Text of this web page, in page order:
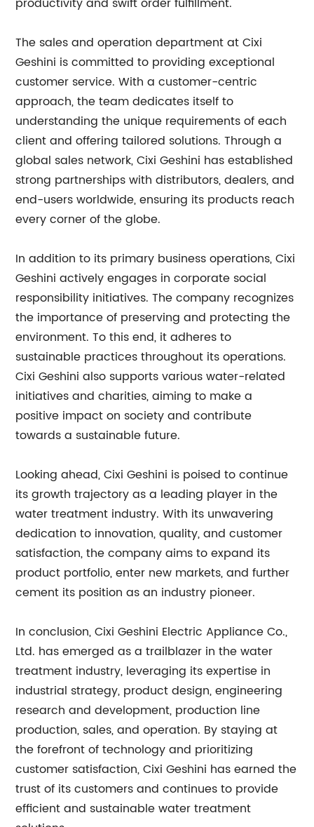
The sales and operation department at Cixi
Geshini is committed to providing exceptional
customer service. With a customer-centric
approach, the team dedicates itself to
understanding the unique requirements of each
client and offering tailored solutions. Through a
global sales network, Cixi Geshini has established
strong partnerships with distributors, dealers, and
end-users worldwide, ensuring its products reach
every corner of the globe.
In addition to its primary business operations, Cixi
Geshini actively engages in corporate social
responsibility initiatives. The company recognizes
the importance of preserving and protecting the
environment. To this end, it adheres to
sustainable practices throughout its operations.
Cixi Geshini also supports various water-related
initiatives and charities, aiming to make a
positive impact on society and contribute
towards a sustainable future.
Looking ahead, Cixi Geshini is poised to continue
its growth trajectory as a leading player in the
water treatment industry. With its unwavering
dedication to innovation, quality, and customer
satisfaction, the company aims to expand its
product portfolio, enter new markets, and further
cement its position as an industry pioneer.
In conclusion, Cixi Geshini Electric Appliance Co.,
Ltd. has emerged as a trailblazer in the water
treatment industry, leveraging its expertise in
industrial strategy, product design, engineering
research and development, production line
production, sales, and operation. By staying at
the forefront of technology and prioritizing
customer satisfaction, Cixi Geshini has earned the
trust of its customers and continues to provide
efficient and sustainable water treatment